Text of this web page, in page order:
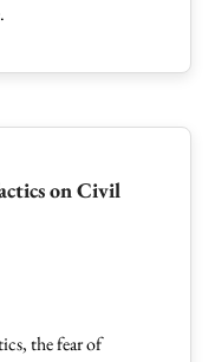
on Civil
the fear of